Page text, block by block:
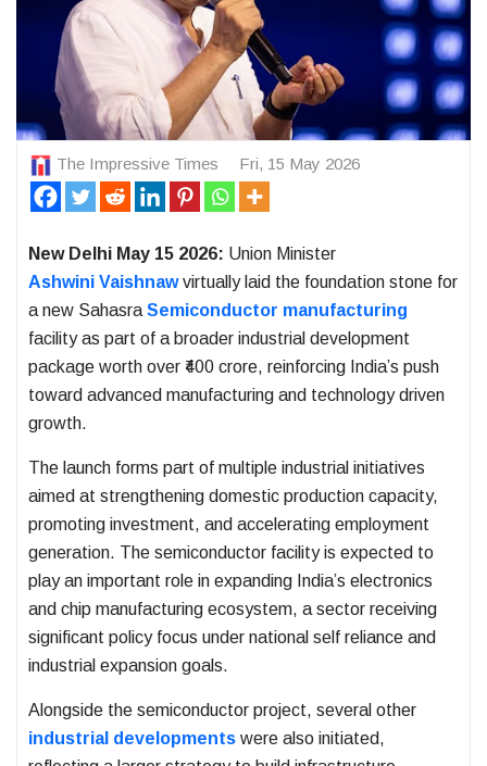
The Impressive Times Fri, 15 May 2026
New Delhi May 15 2026: Union Minister
Ashwini Vaishnawvirtually laid the foundation stone for
a new Sahasra Semiconductor manufacturing
facility as part of a broader industrial development
package worth over ₹400 crore, reinforcing India’s push
toward advanced manufacturing and technology driven
growth.
The launch forms part of multiple industrial initiatives
aimed at strengthening domestic production capacity,
promoting investment, and accelerating employment
generation. The semiconductor facility is expected to
play an important role in expanding India’s electronics
and chip manufacturing ecosystem, a sector receiving
significant policy focus under national self reliance and
industrial expansion goals.
Alongside the semiconductor project, several other
industrial developments were also initiated,